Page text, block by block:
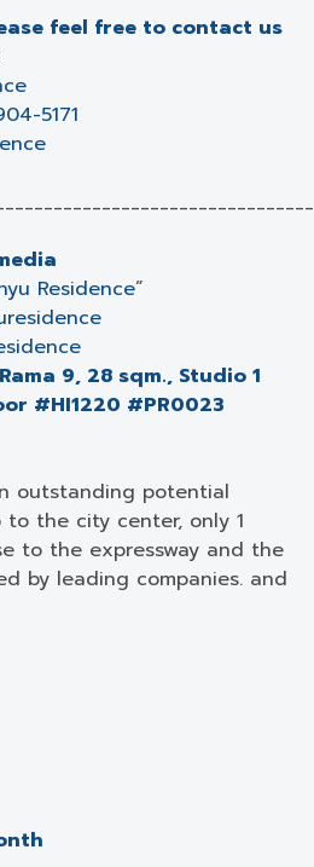
feel free to contact us
5171
Residence”
9, 28 sqm., Studio 1
#HI1220 #PR0023
outstanding potential
the city center, only 1
to the expressway and the
by leading companies. and